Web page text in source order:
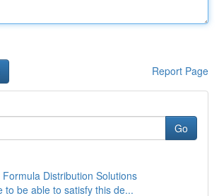
Report Page
Go
Formula Distribution Solutions
to be able to satisfy this de...